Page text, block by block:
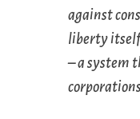
against
liberty
– a system